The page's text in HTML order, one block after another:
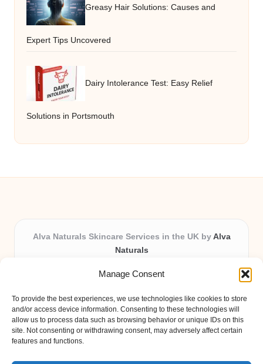
Manage Consent
To provide the best experiences, we use technologies like cookies to store
and/or access device information. Consenting to these technologies will
allow us to process data such as browsing behavior or unique IDs on this
site. Not consenting or withdrawing consent, may adversely affect certain
features and functions.
Greasy Hair Solutions: Causes and
Expert Tips Uncovered
Dairy Intolerance Test: Easy Relief
Solutions in Portsmouth
Alva Naturals Skincare Services in the UK by Alva
Naturals
Providing organic skincare solutions in the UK for over 10
Trusted for advanced, research-based formulations and
eco-friendly ingredients, Alva Naturals delivers reliability
and care in every product.
Our team blends formulation science with plant-based expertise,